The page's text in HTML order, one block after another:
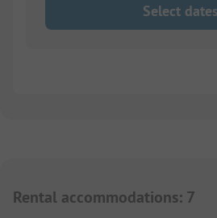
Select dates
Rental accommodations: 7